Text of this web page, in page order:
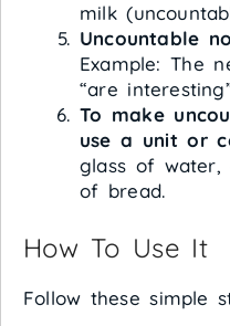
milk
Uncountable
Example: The
“are
To make
use a unit or
glass of
of bread.
How To Use It
Follow these simple